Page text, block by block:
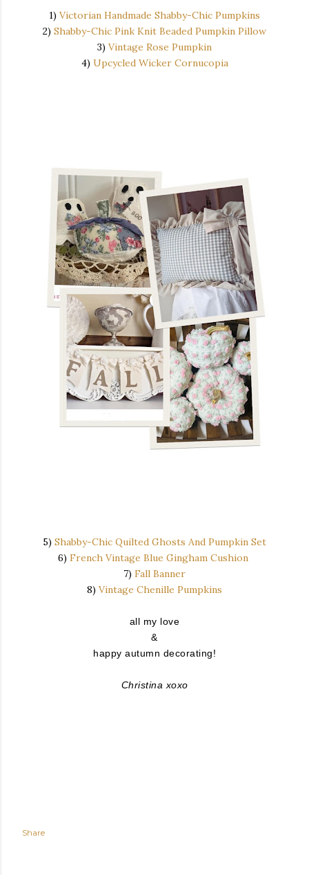
1) Victorian Handmade Shabby-Chic Pumpkins
2) Shabby-Chic Pink Knit Beaded Pumpkin Pillow
3) Vintage Rose Pumpkin
4) Upcycled Wicker Cornucopia
5) Shabby-Chic Quilted Ghosts And Pumpkin Set
6) French Vintage Blue Gingham Cushion
7) Fall Banner
8) Vintage Chenille Pumpkins
all my love
&
happy autumn decorating!
Christina xoxo
Share